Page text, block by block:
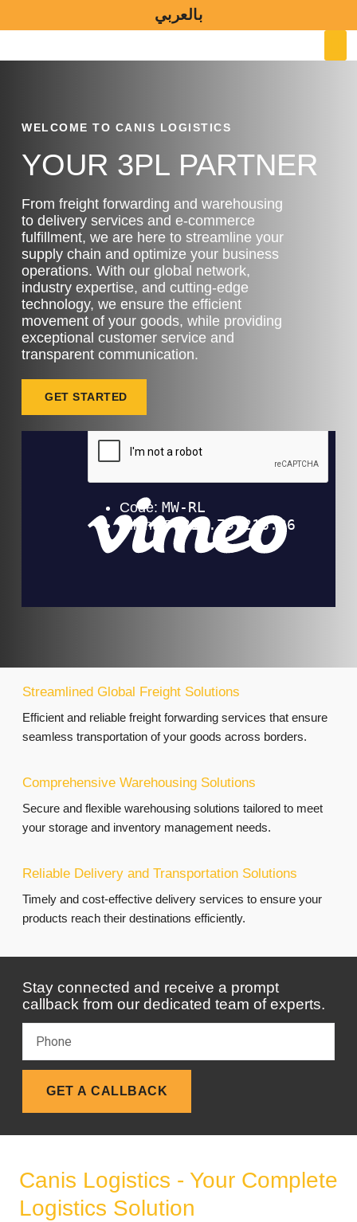
بالعربي
WELCOME TO CANIS LOGISTICS
YOUR 3PL PARTNER
From freight forwarding and warehousing
to delivery services and e-commerce
fulfillment, we are here to streamline your
supply chain and optimize your business
operations. With our global network,
industry expertise, and cutting-edge
technology, we ensure the efficient
movement of your goods, while providing
exceptional customer service and
transparent communication.
GET STARTED
Streamlined Global Freight Solutions
Efficient and reliable freight forwarding services that ensure
seamless transportation of your goods across borders.
Comprehensive Warehousing Solutions
Secure and flexible warehousing solutions tailored to meet
your storage and inventory management needs.
Reliable Delivery and Transportation Solutions
Timely and cost-effective delivery services to ensure your
products reach their destinations efficiently.
Stay connected and receive a prompt
callback from our dedicated team of experts.
o
GET A CALLBACK
Canis Logistics - Your Complete
Logistics Solution